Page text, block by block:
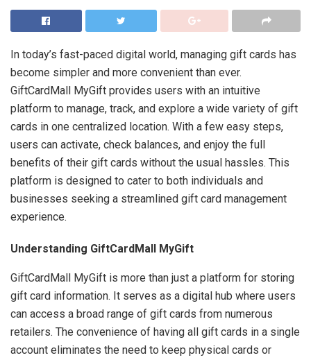
In today’s fast-paced digital world, managing gift cards has
become simpler and more convenient than ever.
GiftCardMall MyGift provides users with an intuitive
platform to manage, track, and explore a wide variety of gift
cards in one centralized location. With a few easy steps,
users can activate, check balances, and enjoy the full
benefits of their gift cards without the usual hassles. This
platform is designed to cater to both individuals and
businesses seeking a streamlined gift card management
experience.
Understanding GiftCardMall MyGift
GiftCardMall MyGift is more than just a platform for storing
gift card information. It serves as a digital hub where users
can access a broad range of gift cards from numerous
retailers. The convenience of having all gift cards in a single
account eliminates the need to keep physical cards or